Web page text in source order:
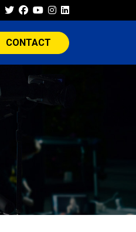
CONTACT